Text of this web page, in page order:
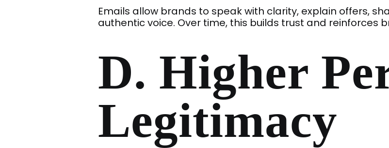
Emails allow brands to speak with clarity, explain offers,
authentic voice. Over time, this builds trust and reinforces
D. Higher
Legitimacy